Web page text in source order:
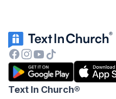
Text In Church®